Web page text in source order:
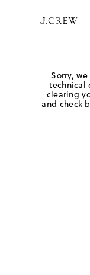
Sorry,
technical
clearing
and check